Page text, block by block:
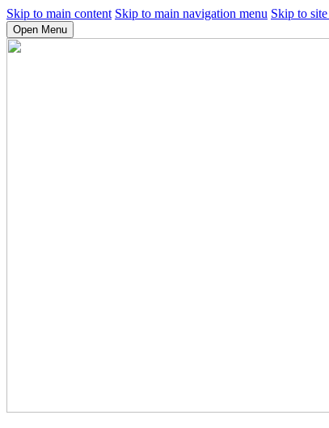
Skip to main content Skip to main navigation menu Skip to
Open Menu